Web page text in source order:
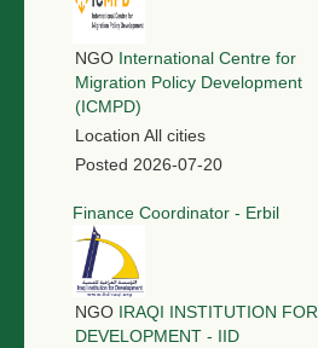
NGO International Centre for
Migration Policy Development
(ICMPD)
Location All cities
Posted 2026-07-20
Finance Coordinator - Erbil
NGO IRAQI INSTITUTION FOR
DEVELOPMENT - IID